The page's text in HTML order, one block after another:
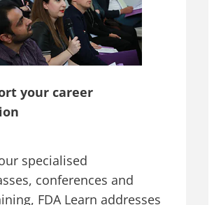
your career
specialised
conferences and
FDA Learn addresses